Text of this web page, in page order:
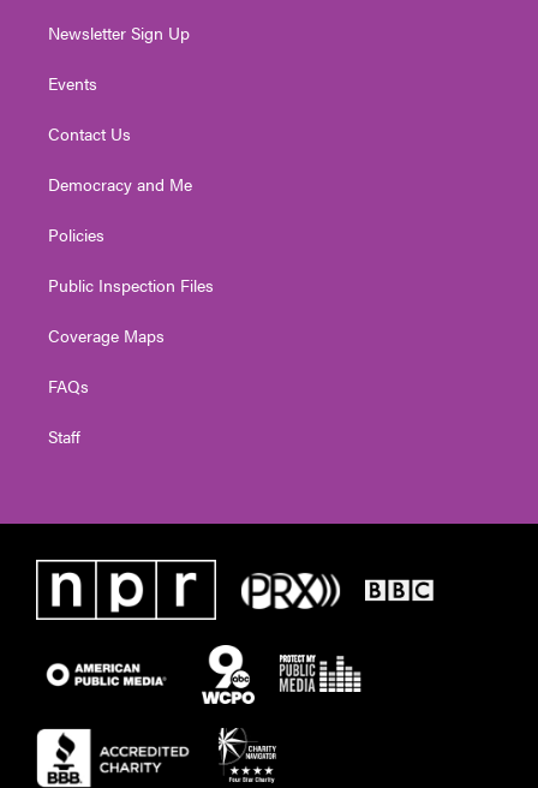
Newsletter Sign Up
Events
Contact Us
Democracy and Me
Policies
Public Inspection Files
Coverage Maps
FAQs
Staff